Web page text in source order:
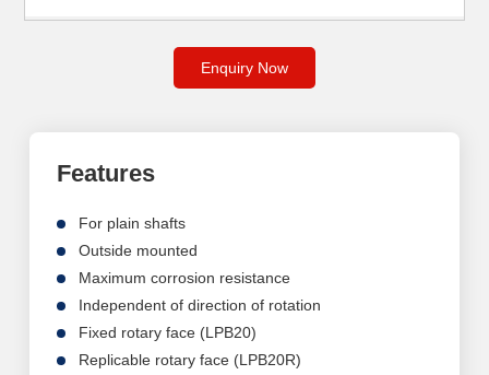
Enquiry Now
Features
For plain shafts
Outside mounted
Maximum corrosion resistance
Independent of direction of rotation
Fixed rotary face (LPB20)
Replicable rotary face (LPB20R)